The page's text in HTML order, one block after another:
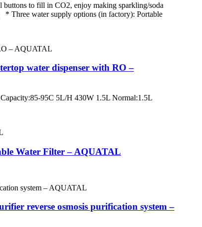
to fill in CO2, enjoy making sparkling/soda
* Three water supply options (in factory): Portable
water dispenser with RO –
95C 5L/H 430W 1.5L Normal:1.5L
Water Filter – AQUATAL
reverse osmosis purification system –